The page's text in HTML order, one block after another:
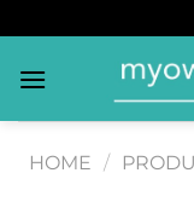
HOME /